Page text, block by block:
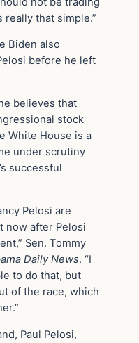
really that simple.”
Biden also
before he left
believes that
stock
White House is a
under scrutiny
successful
Pelosi are
now after Pelosi
Sen. Tommy
Daily News. “I
to do that, but
of the race, which
Paul Pelosi,